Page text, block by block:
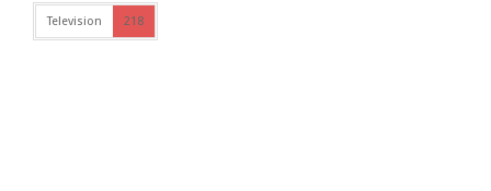
Television 218